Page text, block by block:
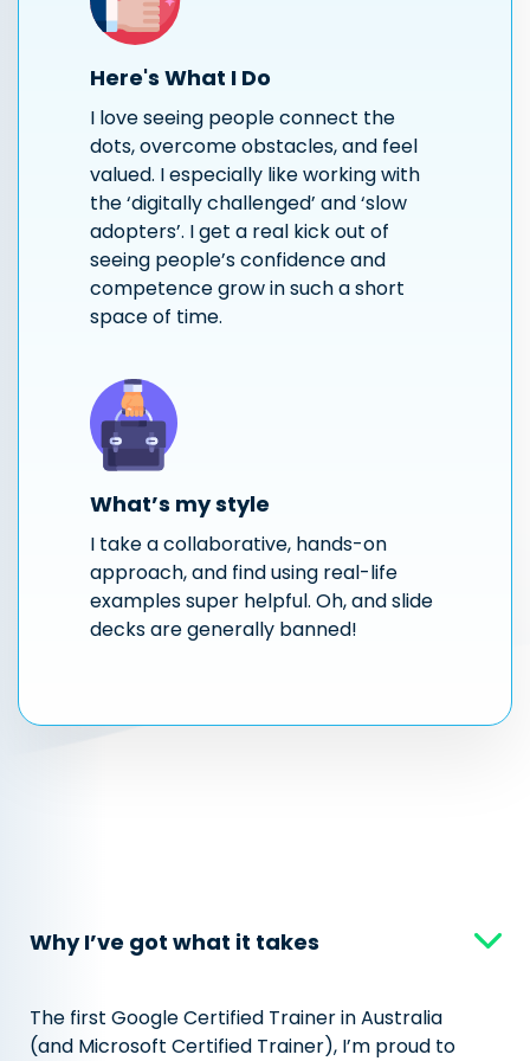
Here's What I Do
I love seeing people connect the
dots, overcome obstacles, and feel
valued. I especially like working with
the ‘digitally challenged’ and ‘slow
adopters’. I get a real kick out of
seeing people’s confidence and
competence grow in such a short
space of time.
What’s my style
I take a collaborative, hands-on
approach, and find using real-life
examples super helpful. Oh, and slide
decks are generally banned!
Why I’ve got what it takes
The first Google Certified Trainer in Australia
(and Microsoft Certified Trainer), I’m proud to